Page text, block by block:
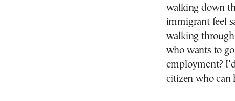
walking down
immigrant feel
walking through
who wants to
employment?
citizen who can